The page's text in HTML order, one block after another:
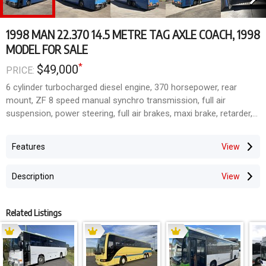
1998 MAN 22.370 14.5 METRE TAG AXLE COACH, 1998
MODEL FOR SALE
PRICE: $49,000*
6 cylinder turbocharged diesel engine, 370 horsepower, rear
mount, ZF 8 speed manual synchro transmission, full air
suspension, power steering, full air brakes, maxi brake, retarder,
seats, lap / sash seatbelts, Thermo King airconditioning, flat
bonded windows, huge underfloor thru bins, chrome bullbar, CTV
Features
Description
Related Listings